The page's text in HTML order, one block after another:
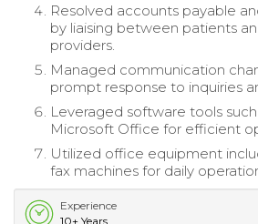
Resolved accounts payable
by liaising between patients
providers.
Managed communication
prompt response to inquiries
Leveraged software tools
Microsoft Office for efficient
Utilized office equipment
fax machines for daily
Experience
10+ Years